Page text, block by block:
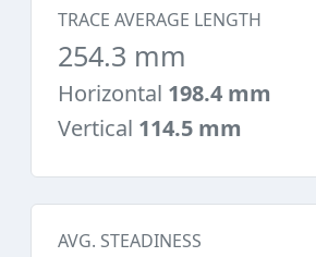
TRACE AVERAGE LENGTH
254.3 mm
Horizontal 198.4 mm
Vertical 114.5 mm
AVG. STEADINESS